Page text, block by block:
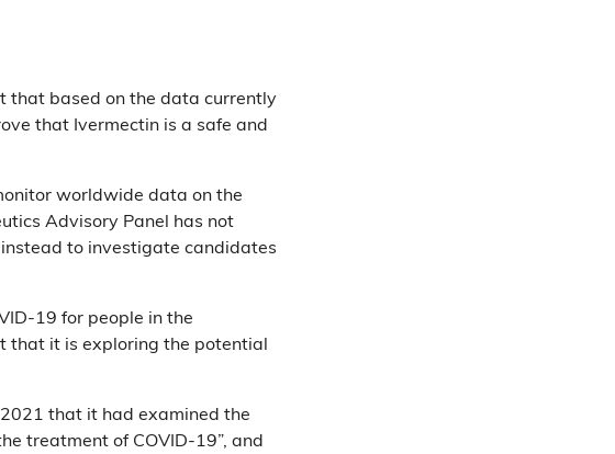
that based on the data currently
that Ivermectin is a safe and
worldwide data on the
Advisory Panel has not
to investigate candidates
19 for people in the
that it is exploring the potential
that it had examined the
treatment of COVID-19”, and